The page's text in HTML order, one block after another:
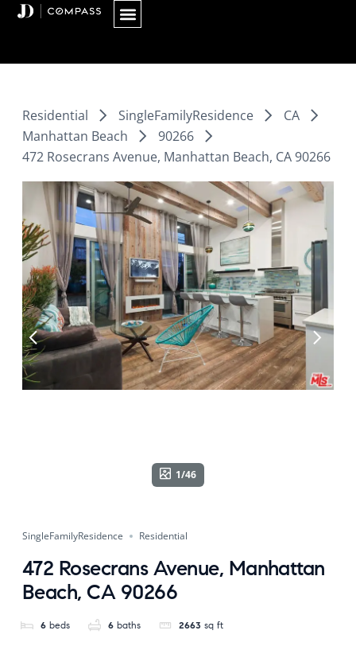
Skip
Residential SingleFamilyResidence
CA
Manhattan Beach
90266
472 Rosecrans Avenue, Manhattan Beach, CA 90266
1/46
SingleFamilyResidence Residential
472 Rosecrans Avenue, Manhattan
Beach, CA 90266
6 beds 6 baths 2663 sq ft